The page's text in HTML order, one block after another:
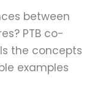
between
PTB co-
the concepts
examples